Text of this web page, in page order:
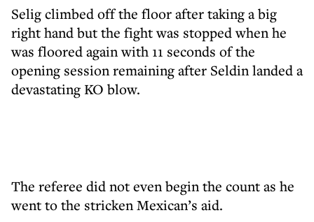
Selig climbed off the floor after taking a big
right hand but the fight was stopped when he
was floored again with 11 seconds of the
opening session remaining after Seldin landed a
devastating KO blow.
The referee did not even begin the count as he
went to the stricken Mexican’s aid.